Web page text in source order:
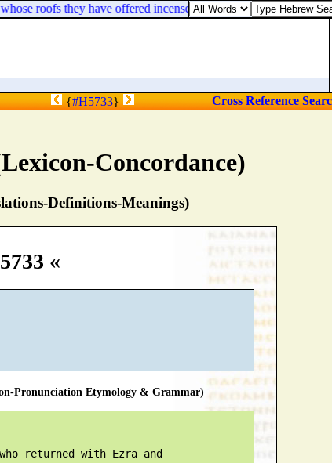
Concordance)
Definitions-Meanings)
«
Pronunciation Etymology & Grammar)
returned with Ezra and
roofs they have offered incense unto Baal, and poured out
{#H5733} Cross Reference